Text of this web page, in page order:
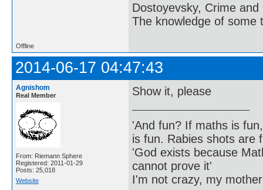
Dostoyevsky, Crime and
The knowledge of some
Offline
2014-06-17 04:47:43
Agnishom
Real Member
From: Riemann Sphere
Registered: 2011-01-29
Posts: 25,018
Website
Show it, please
'And fun? If maths is
is fun. Rabies shots are
'God exists because
cannot prove it'
I'm not crazy, my